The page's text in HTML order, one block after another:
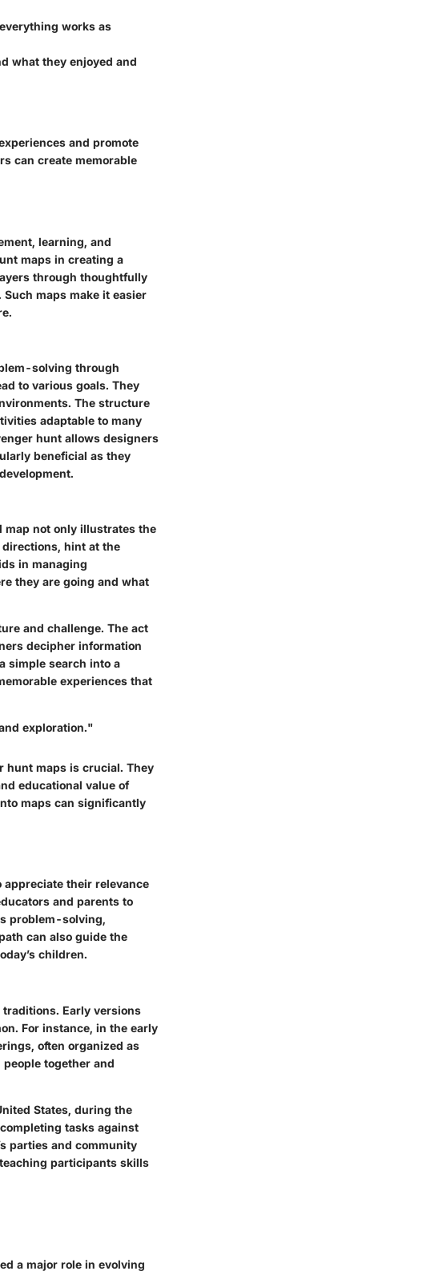
works as
what they enjoyed and
and promote
can create memorable
learning, and
maps in creating a
through thoughtfully
maps make it easier
solving through
to various goals. They
The structure
adaptable to many
hunt allows designers
beneficial as they
map not only illustrates the
hint at the
in managing
they are going and what
and challenge. The act
decipher information
simple search into a
experiences that
exploration."
hunt maps is crucial. They
educational value of
maps can significantly
their relevance
and parents to
problem-solving,
can also guide the
children.
Early versions
For instance, in the early
often organized as
together and
States, during the
tasks against
parties and community
participants skills
a major role in evolving